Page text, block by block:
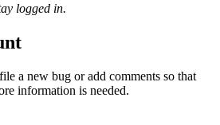
logged in.
a new bug or add comments so that
information is needed.